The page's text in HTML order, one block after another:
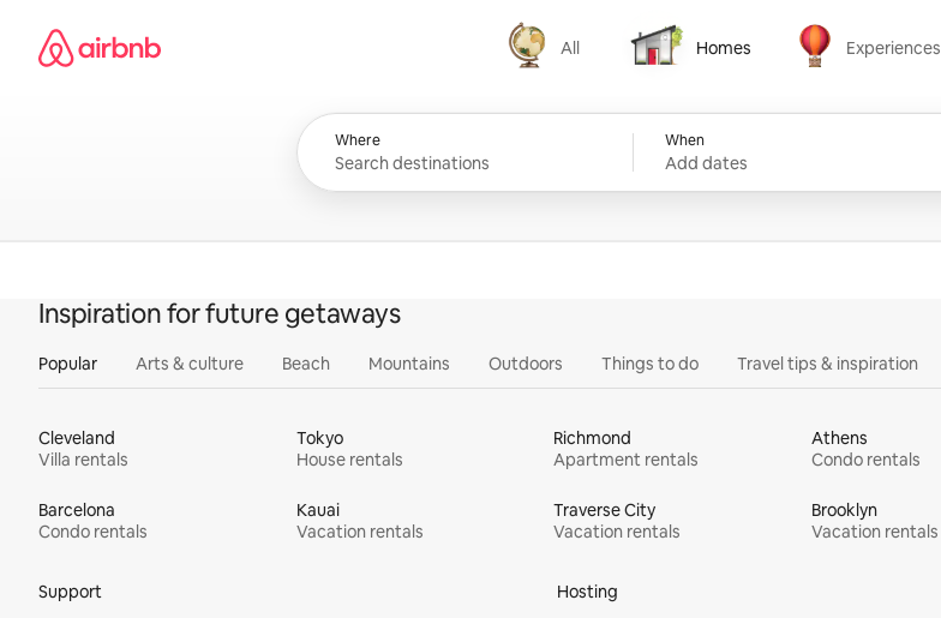
content
Airbnb homepage
All
All
Homes
Homes
Experiences
Experiences
Where When
Add dates
Inspiration for future getaways
Popular Arts & culture Beach Mountains Outdoors Things to do Travel tips & inspiration
Cleveland
Villa rentals
Tokyo
House rentals
Richmond
Apartment rentals
Athens
Condo rentals
Barcelona
Condo rentals
Kauai
Vacation rentals
Traverse City
Vacation rentals
Brooklyn
Vacation rentals
Support
Hosting